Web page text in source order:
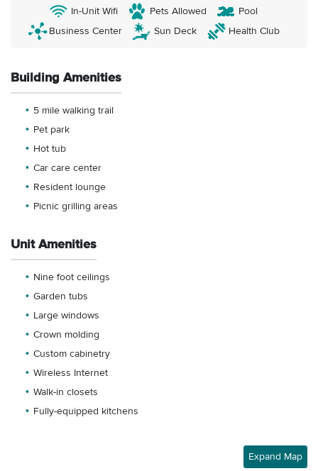
In-Unit Wifi Pets Allowed
Pool
Business Center
Sun Deck Health Club
Building Amenities
5 mile walking trail
Pet park
Hot tub
Car care center
Resident lounge
Picnic grilling areas
Unit Amenities
Nine foot ceilings
Garden tubs
Large windows
Crown molding
Custom cabinetry
Wireless Internet
Walk-in closets
Fully-equipped kitchens
Expand Map